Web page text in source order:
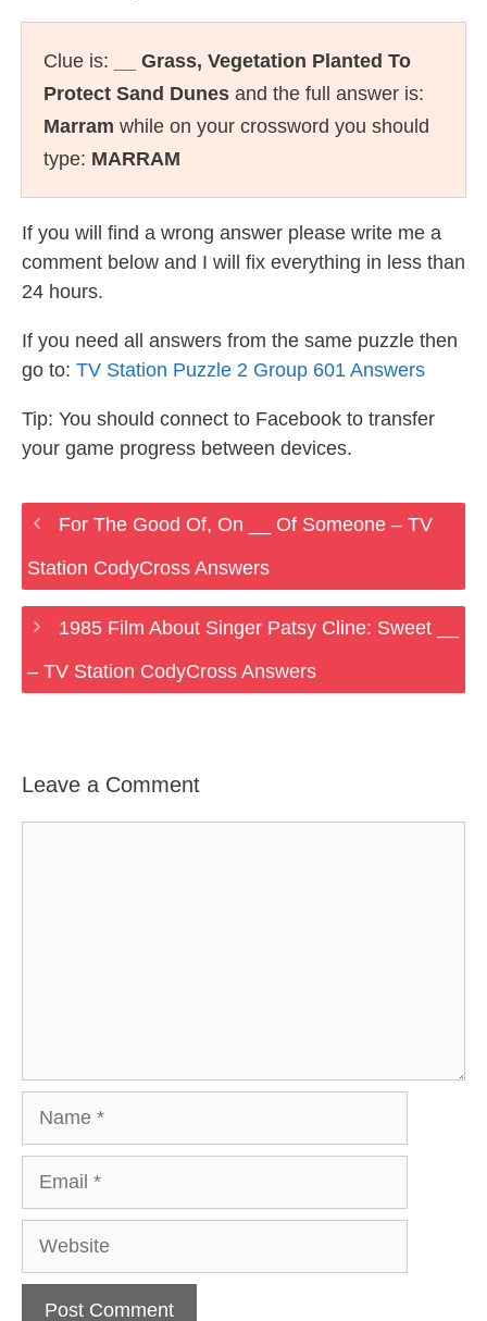
Clue is:
__ Grass, Vegetation Planted To
Protect Sand Dunes and the full answer is:
Marram while on your crossword you should
type: MARRAM
If you will find a wrong answer please write me a
comment below and I will fix everything in less than
24 hours.
If you need all answers from the same puzzle then
go to: TV Station Puzzle 2 Group 601 Answers
Tip: You should connect to Facebook to transfer
your game progress between devices.
For The Good Of, On __ Of Someone – TV
Station CodyCross Answers
1985 Film About Singer Patsy Cline: Sweet __
– TV Station CodyCross Answers
Leave a Comment
Website